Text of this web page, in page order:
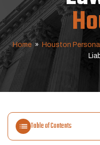
Home » Houston
Table of Contents